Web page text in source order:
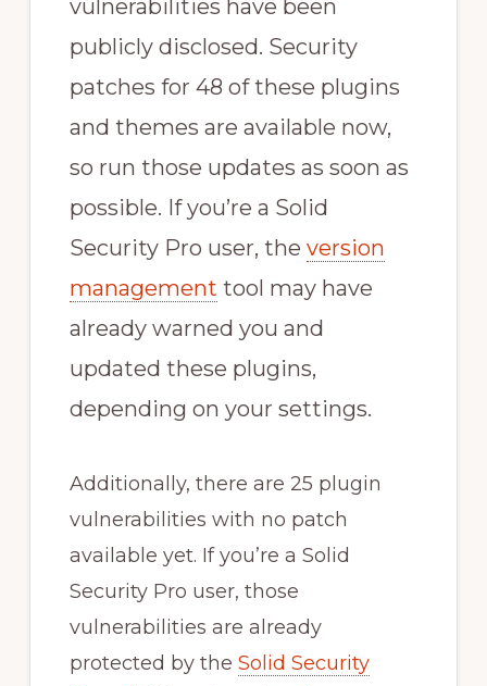
vulnerabilities have been
publicly disclosed. Security
patches for 48 of these plugins
and themes are available now,
so run those updates as soon as
possible. If you’re a Solid
Security Pro user, the version
management tool may have
already warned you and
updated these plugins,
depending on your settings.
Additionally, there are 25 plugin
vulnerabilities with no patch
available yet. If you’re a Solid
Security Pro user, those
vulnerabilities are already
protected by the Solid Security